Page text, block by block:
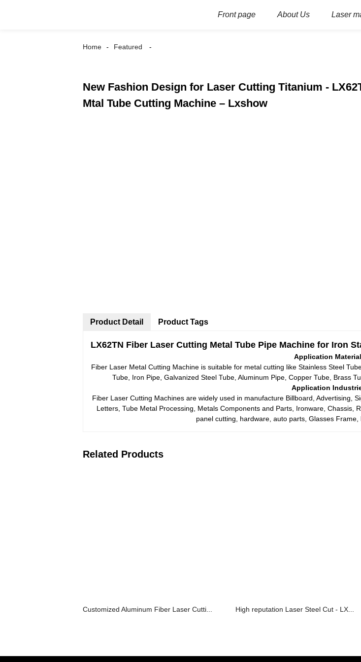
Front page About Us Laser
Home Featured
New Fashion Design for Laser Cutting Titanium -
Mtal Tube Cutting Machine – Lxshow
Product Detail
LX62TN Fiber Laser Cutting Metal Tube Pipe Machine for Iron
Application
Fiber Laser Metal Cutting Machine is suitable for metal cutting like Stainless Steel
Tube, Iron Pipe, Galvanized Steel Tube, Aluminum Pipe, Copper Tube, Brass
Application
Fiber Laser Cutting Machines are widely used in manufacture Billboard, Advertising,
Letters, Tube Metal Processing, Metals Components and Parts, Ironware, Chassis,
panel cutting, hardware, auto parts, Glasses Frame,
Product Tags
Related Products
Customized Aluminum Fiber Laser Cutti... High reputation Laser Steel Cut - LX...